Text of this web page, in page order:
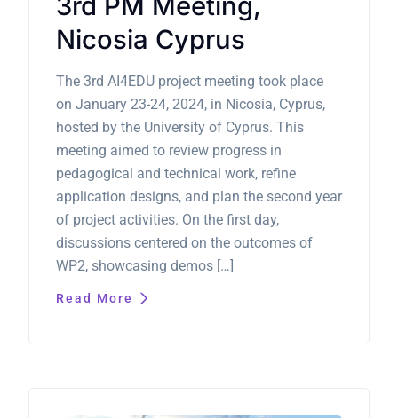
Nicosia Cyprus
The 3rd AI4EDU project meeting took place
on January 23-24, 2024, in Nicosia, Cyprus,
hosted by the University of Cyprus. This
meeting aimed to review progress in
pedagogical and technical work, refine
application designs, and plan the second year
of project activities. On the first day,
discussions centered on the outcomes of
WP2, showcasing demos […]
Read More